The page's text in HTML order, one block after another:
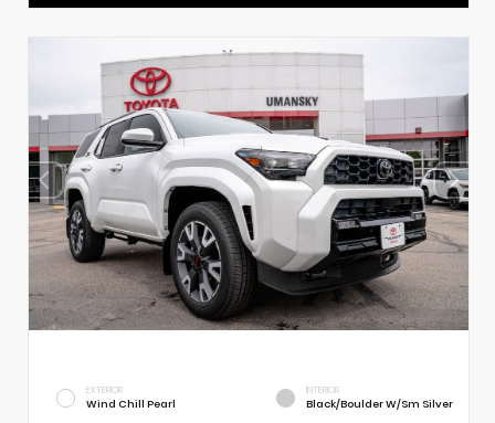
EXTERIOR
Wind Chill Pearl
INTERIOR
Black/Boulder W/Sm Silver